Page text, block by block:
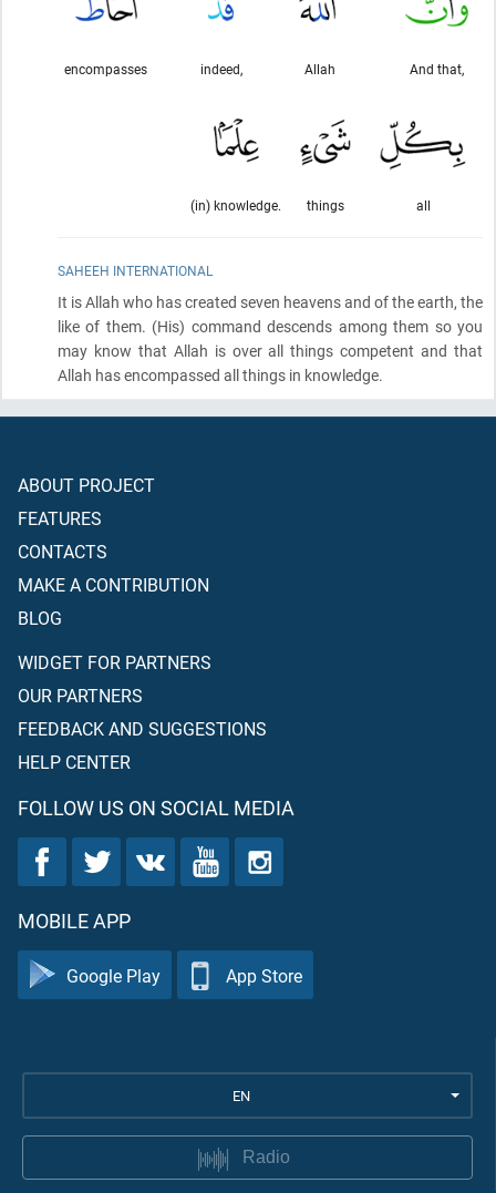
And that,
Allah
indeed,
encompasses
all
things
(in) knowledge.
SAHEEH INTERNATIONAL
It is Allah who has created seven heavens and of the earth, the
like of them. (His) command descends among them so you
may know that Allah is over all things competent and that
Allah has encompassed all things in knowledge.
ABOUT PROJECT
FEATURES
CONTACTS
MAKE A CONTRIBUTION
BLOG
WIDGET FOR PARTNERS
OUR PARTNERS
FEEDBACK AND SUGGESTIONS
HELP CENTER
FOLLOW US ON SOCIAL MEDIA
MOBILE APP
Google Play App Store
EN
Radio